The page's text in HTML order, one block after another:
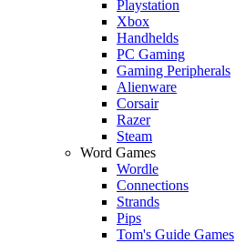
Playstation
Xbox
Handhelds
PC Gaming
Gaming Peripherals
Alienware
Corsair
Razer
Steam
Word Games
Wordle
Connections
Strands
Pips
Tom's Guide Games